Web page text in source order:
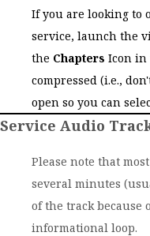
If you are looking to
service, launch the
the Chapters Icon in
compressed (i.e.,
open so you can
Service Audio
Please note that
several minutes
of the track because
informational loop.